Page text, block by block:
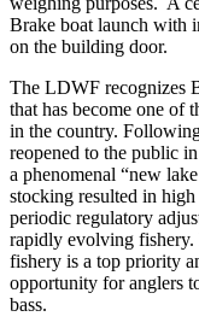
Brake boat launch with
on the building door.
The LDWF recognizes
that has become one of
in the country.
reopened to the public
a phenomenal “new
stocking resulted in
periodic regulatory
rapidly evolving
fishery is a top priority
opportunity for anglers
bass.